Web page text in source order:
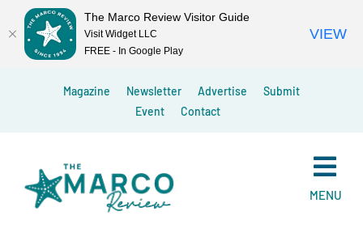
Magazine Newsletter Advertise
Submit
Event
Contact
MENU
The Marco Review Visitor Guide
Visit Widget LLC
FREE - In Google Play
VIEW